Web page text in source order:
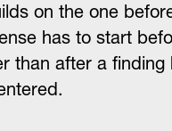
on the one
has to start
than after a finding